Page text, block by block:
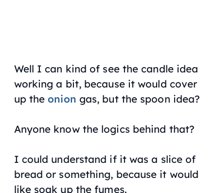
Well I can kind of see the candle idea
working a bit, because it would cover
up theonion gas, but the spoon idea?
Anyone know the logics behind that?
I could understand if it was a slice of
bread or something, because it would
like soak up the fumes.